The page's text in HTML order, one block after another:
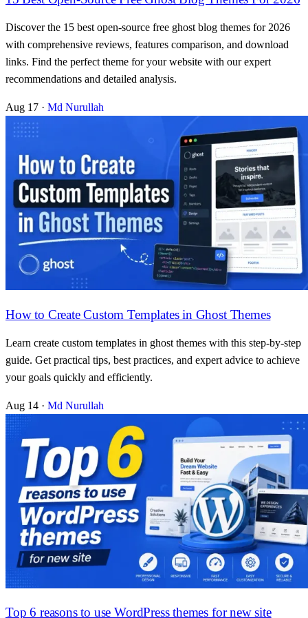
Discover the 15 best open-source free ghost blog themes for 2026
with comprehensive reviews, features comparison, and download
links. Find the perfect theme for your website with our expert
recommendations and detailed analysis.
Aug 17 · Md Nurullah
How to Create Custom Templates in Ghost Themes
Learn create custom templates in ghost themes with this step-by-step
guide. Get practical tips, best practices, and expert advice to achieve
your goals quickly and efficiently.
Aug 14 · Md Nurullah
Top 6 reasons to use WordPress themes for new site